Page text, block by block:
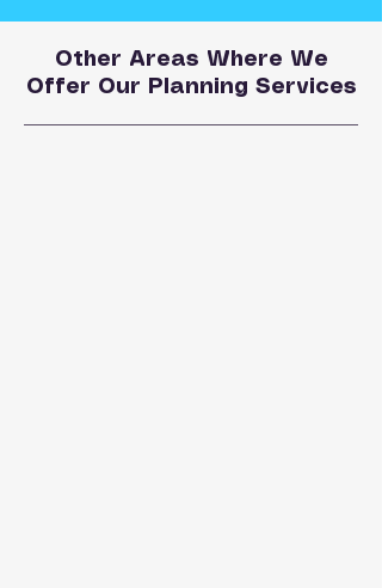
Other Areas Where We
Offer Our Planning Services